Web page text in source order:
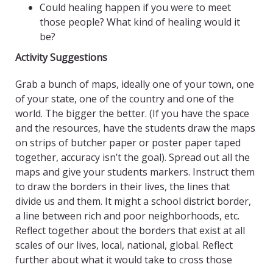
Could healing happen if you were to meet
those people? What kind of healing would it
be?
Activity Suggestions
Grab a bunch of maps, ideally one of your town, one
of your state, one of the country and one of the
world. The bigger the better. (If you have the space
and the resources, have the students draw the maps
on strips of butcher paper or poster paper taped
together, accuracy isn’t the goal). Spread out all the
maps and give your students markers. Instruct them
to draw the borders in their lives, the lines that
divide us and them. It might a school district border,
a line between rich and poor neighborhoods, etc.
Reflect together about the borders that exist at all
scales of our lives, local, national, global. Reflect
further about what it would take to cross those